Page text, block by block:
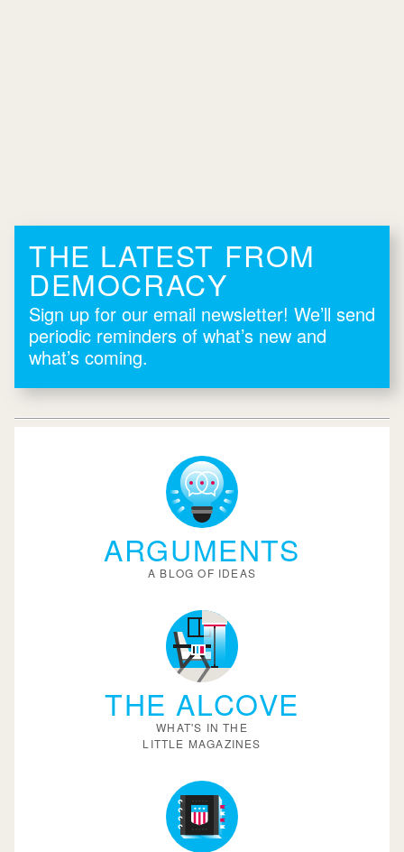
THE LATEST FROM
DEMOCRACY
Sign up for our email newsletter! We’ll send
periodic reminders of what’s new and
what’s coming.
ARGUMENTS
A BLOG OF IDEAS
THE ALCOVE
WHAT'S IN THE
LITTLE MAGAZINES